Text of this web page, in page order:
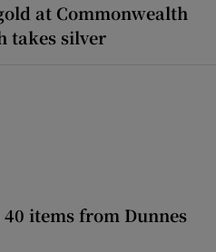
at Commonwealth
takes silver
items from Dunnes